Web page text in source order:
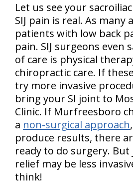
Let us see your
SIJ pain is real. As many
patients with low back
pain. SIJ surgeons even
of care is physical
chiropractic care. If
try more invasive
bring your SI joint to
Clinic. If Murfreesboro
a non-surgical approach
produce results, there
ready to do surgery.
relief may be less
think!